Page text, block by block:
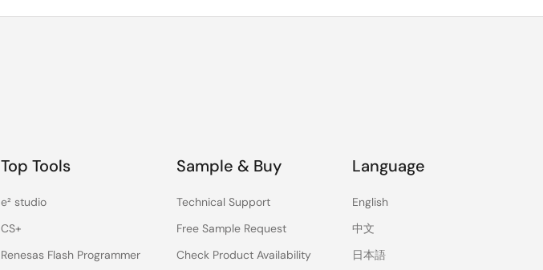
Top Tools
e² studio
CS+
Renesas Flash Programmer
Sample & Buy
Technical Support
Free Sample Request
Check Product Availability
Language
English
中文
日本語